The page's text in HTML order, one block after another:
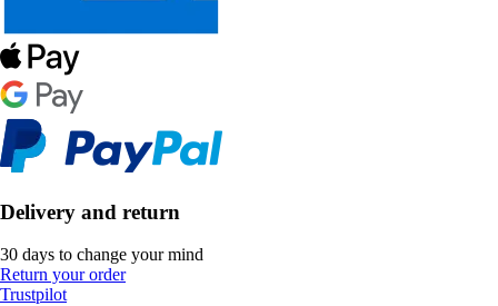
Delivery and return
30 days to change your mind
Return your order
Trustpilot